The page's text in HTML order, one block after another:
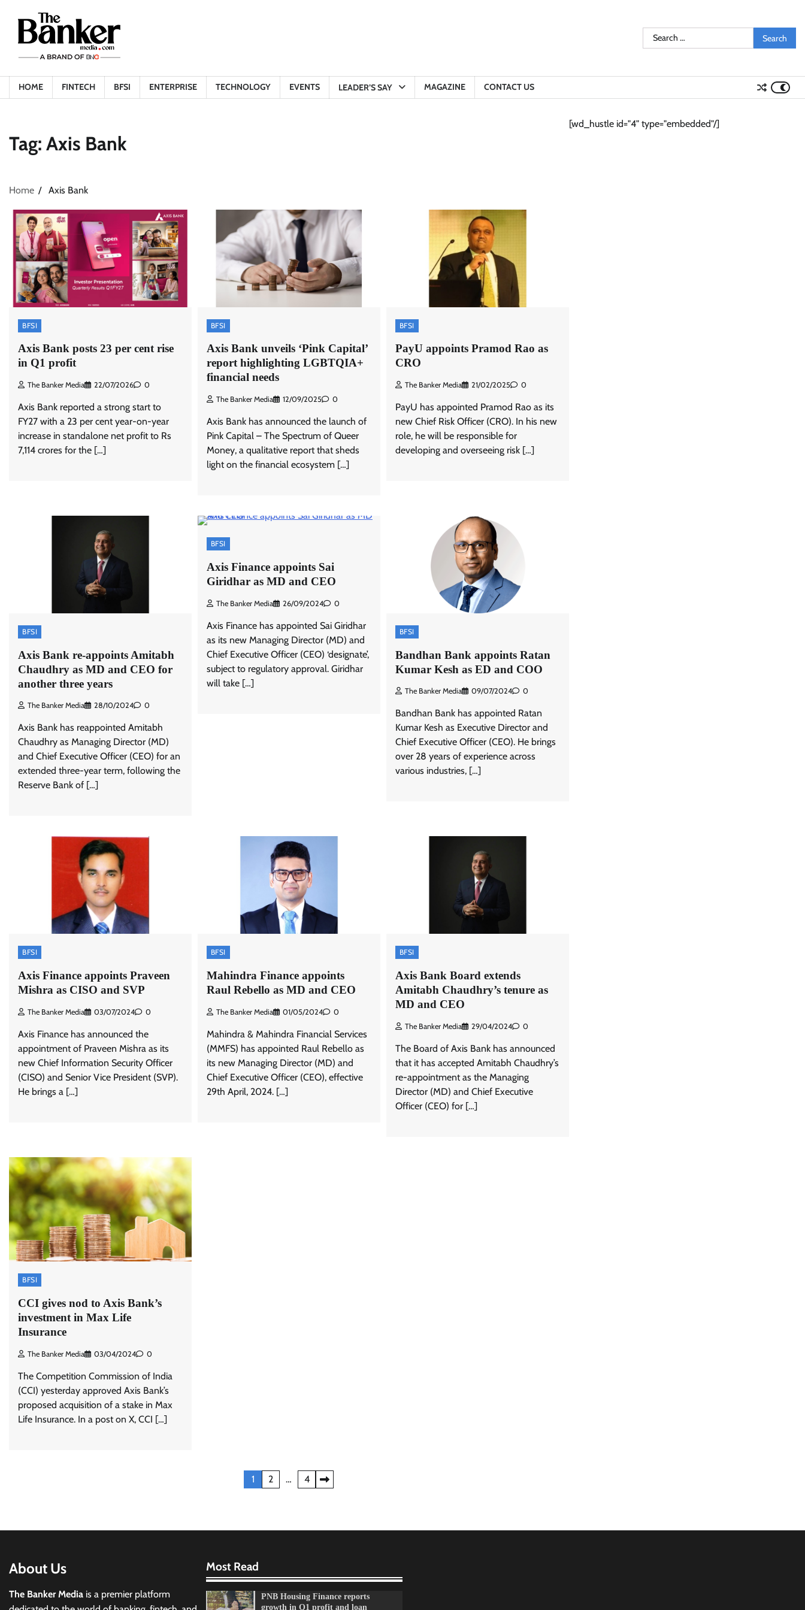
content
Search
for:
HOME FINTECH BFSI ENTERPRISE TECHNOLOGY EVENTS LEADER’S SAY MAGAZINE CONTACT US
Tag: Axis Bank
Home Axis Bank
BFSI
Axis Bank posts 23 per cent rise
in Q1 profit
The Banker Media 22/07/2026 0
Axis Bank reported a strong start to
FY27 with a 23 per cent year-on-year
increase in standalone net profit to Rs
7,114 crores for the […]
BFSI
Axis Bank unveils ‘Pink Capital’
report highlighting LGBTQIA+
financial needs
The Banker Media 12/09/2025 0
Axis Bank has announced the launch of
Pink Capital – The Spectrum of Queer
Money, a qualitative report that sheds
light on the financial ecosystem […]
BFSI
PayU appoints Pramod Rao as
CRO
The Banker Media 21/02/2025 0
PayU has appointed Pramod Rao as its
new Chief Risk Officer (CRO). In his new
role, he will be responsible for
developing and overseeing risk […]
BFSI
Axis Bank re-appoints Amitabh
Chaudhry as MD and CEO for
another three years
The Banker Media 28/10/2024 0
Axis Bank has reappointed Amitabh
Chaudhry as Managing Director (MD)
and Chief Executive Officer (CEO) for an
extended three-year term, following the
Reserve Bank of […]
BFSI
Axis Finance appoints Sai
Giridhar as MD and CEO
The Banker Media 26/09/2024 0
Axis Finance has appointed Sai Giridhar
as its new Managing Director (MD) and
Chief Executive Officer (CEO) ‘designate’,
subject to regulatory approval. Giridhar
will take […]
BFSI
Bandhan Bank appoints Ratan
Kumar Kesh as ED and COO
The Banker Media 09/07/2024 0
Bandhan Bank has appointed Ratan
Kumar Kesh as Executive Director and
Chief Executive Officer (CEO). He brings
over 28 years of experience across
various industries, […]
BFSI
Axis Finance appoints Praveen
Mishra as CISO and SVP
The Banker Media 03/07/2024 0
Axis Finance has announced the
appointment of Praveen Mishra as its
new Chief Information Security Officer
(CISO) and Senior Vice President (SVP).
He brings a […]
BFSI
Mahindra Finance appoints
Raul Rebello as MD and CEO
The Banker Media 01/05/2024 0
Mahindra & Mahindra Financial Services
(MMFS) has appointed Raul Rebello as
its new Managing Director (MD) and
Chief Executive Officer (CEO), effective
29th April, 2024. […]
BFSI
Axis Bank Board extends
Amitabh Chaudhry’s tenure as
MD and CEO
The Banker Media 29/04/2024 0
The Board of Axis Bank has announced
that it has accepted Amitabh Chaudhry’s
re-appointment as the Managing
Director (MD) and Chief Executive
Officer (CEO) for […]
BFSI
CCI gives nod to Axis Bank’s
investment in Max Life
Insurance
The Banker Media 03/04/2024 0
The Competition Commission of India
(CCI) yesterday approved Axis Bank’s
proposed acquisition of a stake in Max
Life Insurance. In a post on X, CCI […]
1 2 … 4
[wd_hustle id="4" type="embedded"/]
About Us
The Banker Media is a premier platform
Most Read
PNB Housing Finance reports
growth in Q1 profit and loan